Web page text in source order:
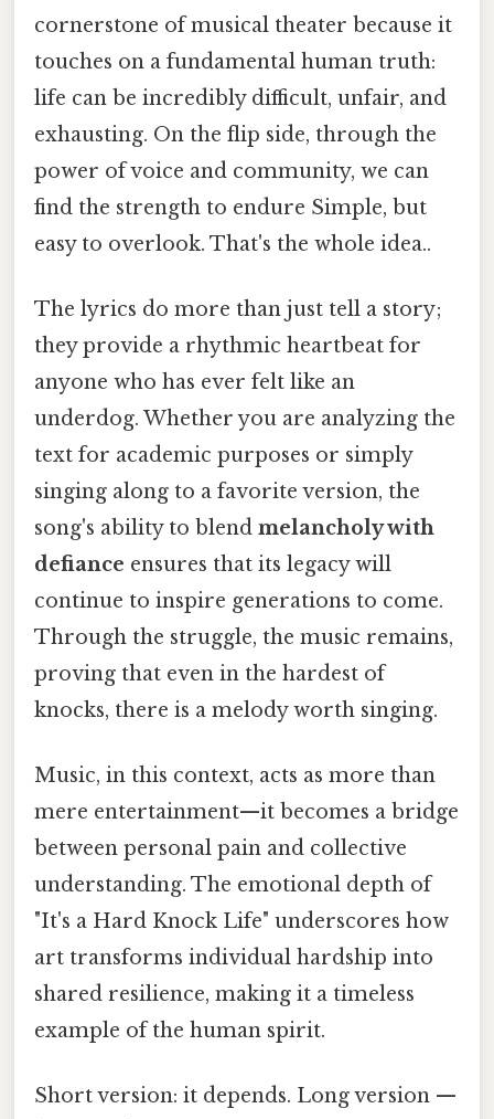
cornerstone of musical theater because it
touches on a fundamental human truth:
life can be incredibly difficult, unfair, and
exhausting. On the flip side, through the
power of voice and community, we can
find the strength to endure Simple, but
easy to overlook. That's the whole idea..
The lyrics do more than just tell a story;
they provide a rhythmic heartbeat for
anyone who has ever felt like an
underdog. Whether you are analyzing the
text for academic purposes or simply
singing along to a favorite version, the
song's ability to blend melancholy with
defiance ensures that its legacy will
continue to inspire generations to come.
Through the struggle, the music remains,
proving that even in the hardest of
knocks, there is a melody worth singing.
Music, in this context, acts as more than
mere entertainment—it becomes a bridge
between personal pain and collective
understanding. The emotional depth of
"It's a Hard Knock Life" underscores how
art transforms individual hardship into
shared resilience, making it a timeless
example of the human spirit.
Short version: it depends. Long version —